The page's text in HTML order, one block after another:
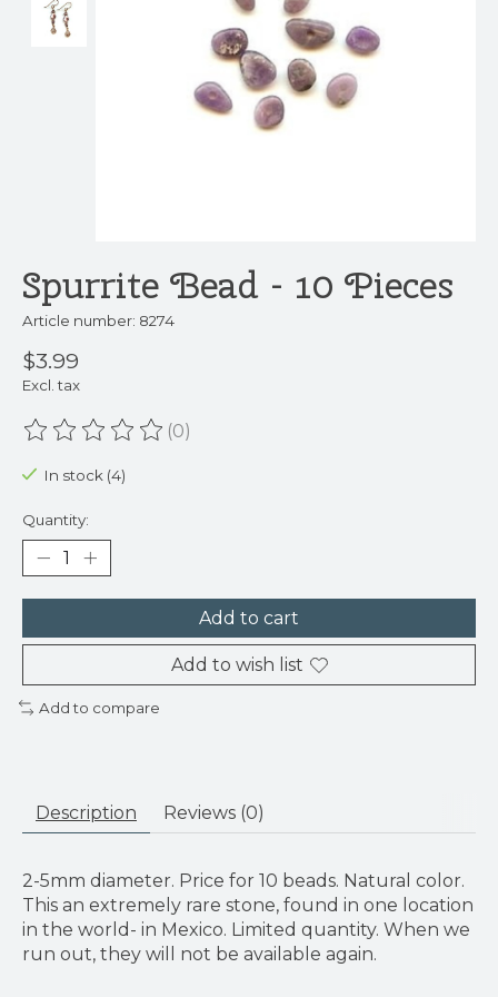
Spurrite Bead - 10 Pieces
Article number: 8274
$3.99
Excl. tax
The rating of this product is
(0)
In stock (4)
Quantity:
Add to cart
Add to wish list
Add to compare
Description Reviews (0)
2-5mm diameter. Price for 10 beads. Natural color.
This an extremely rare stone, found in one location
in the world- in Mexico. Limited quantity. When we
run out, they will not be available again.